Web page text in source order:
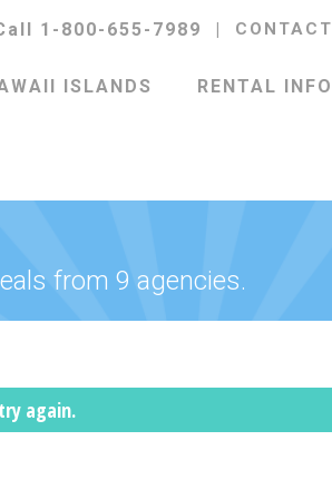
CONTACT
|
1-800-655-7989
ISLANDS RENTAL INFO
from 9 agencies.
again.